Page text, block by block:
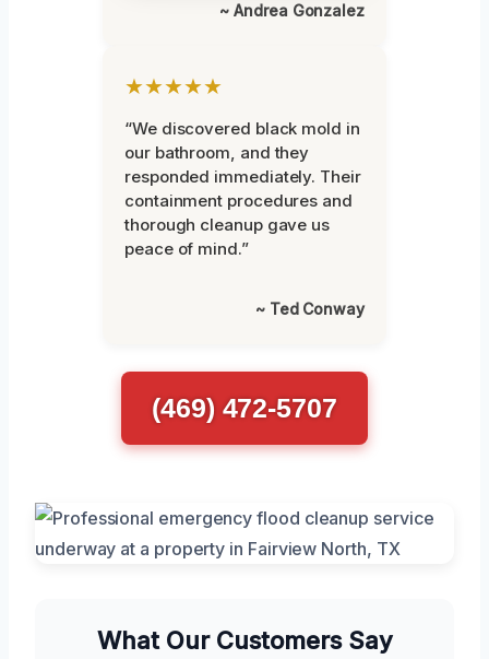
~ Andrea Gonzalez
★★★★★
“We discovered black mold in
our bathroom, and they
responded immediately. Their
containment procedures and
thorough cleanup gave us
peace of mind.”
~ Ted Conway
(469) 472-5707
What Our Customers Say